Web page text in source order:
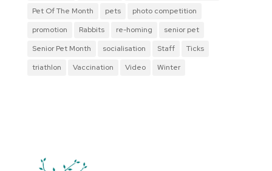
Pet Of The Month
pets
photo competition
promotion
Rabbits re-homing
senior pet
Senior Pet Month
socialisation Staff
Ticks
triathlon
Vaccination Video Winter